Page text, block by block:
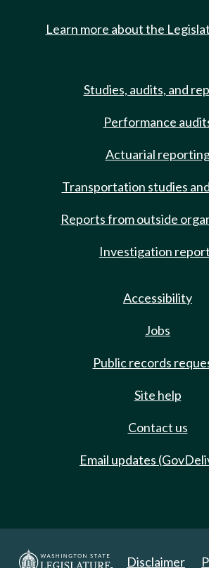
Learn more about the
Studies, audits, and
Performance
Actuarial
Transportation studies
Reports from outside
Investigation
Accessibility
Jobs
Public records
Site help
Contact us
Email updates
Disclaimer